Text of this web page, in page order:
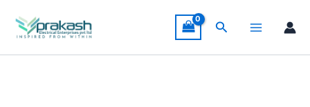
content
Search